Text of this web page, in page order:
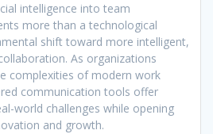
intelligence into team
more than a technological
shift toward more intelligent,
As organizations
complexities of modern work
communication tools offer
world challenges while opening
and growth.